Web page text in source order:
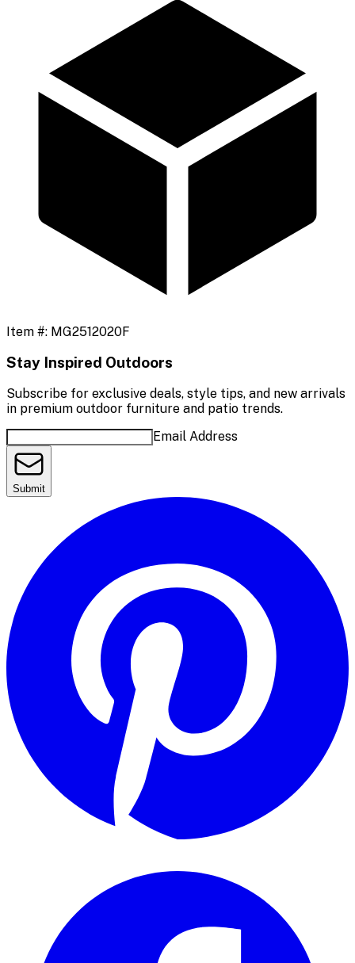
Item #: MG2512020F
Stay Inspired Outdoors
Subscribe for exclusive deals, style tips, and new arrivals
in premium outdoor furniture and patio trends.
Email Address
Submit